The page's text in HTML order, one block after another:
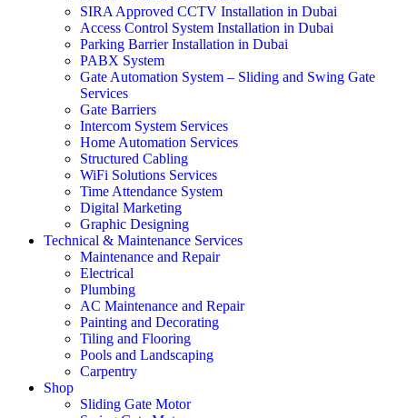
SIRA Approved CCTV Installation in Dubai
Access Control System Installation in Dubai
Parking Barrier Installation in Dubai
PABX System
Gate Automation System – Sliding and Swing Gate
Services
Gate Barriers
Intercom System Services
Home Automation Services
Structured Cabling
WiFi Solutions Services
Time Attendance System
Digital Marketing
Graphic Designing
Technical & Maintenance Services
Maintenance and Repair
Electrical
Plumbing
AC Maintenance and Repair
Painting and Decorating
Tiling and Flooring
Pools and Landscaping
Carpentry
Shop
Sliding Gate Motor